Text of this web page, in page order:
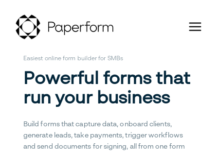
Easiest online form builder for SMBs
Powerful forms that
run your business
Build forms that capture data, onboard clients,
generate leads, take payments, trigger workflows
and send documents for signing, all from one form